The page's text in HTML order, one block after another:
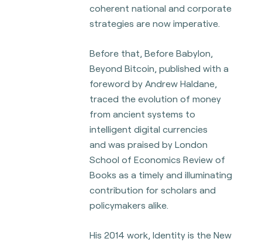
coherent national andcorporate
strategies are now imperative.
Before that, Before Babylon,
Beyond Bitcoin, published with a
foreword by Andrew Haldane,
traced the evolution of money
from ancient systems to
intelligent digital currencies
andwas praised by London
School of Economics Review of
Books as a timely and illuminating
contribution for scholars and
policymakers alike.
His 2014 work, Identity is the New